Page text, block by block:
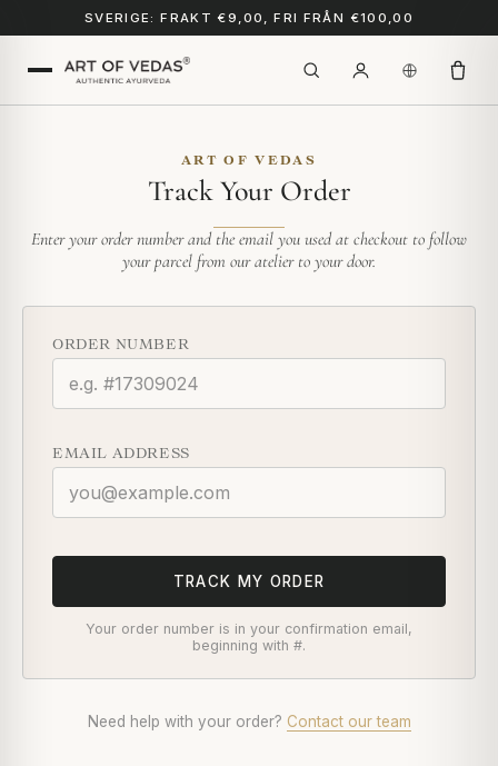
SVERIGE: FRAKT €9,00, FRI FRÅN €100,00
ART OF VEDAS
Track Your Order
Enter your order number and the email you used at checkout to follow
your parcel from our atelier to your door.
ORDER NUMBER
EMAIL ADDRESS
TRACK MY ORDER
Your order number is in your confirmation email,
beginning with #.
Need help with your order? Contact our team